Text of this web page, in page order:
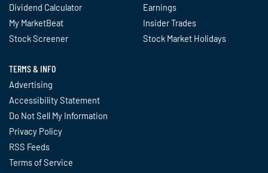
Dividend Calculator
My MarketBeat
Stock Screener
Earnings
Insider Trades
Stock Market Holidays
TERMS & INFO
Advertising
Accessibility Statement
Do Not Sell My Information
Privacy Policy
RSS Feeds
Terms of Service